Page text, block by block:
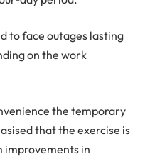
to face outages lasting
on the work
the temporary
that the exercise is
improvements in